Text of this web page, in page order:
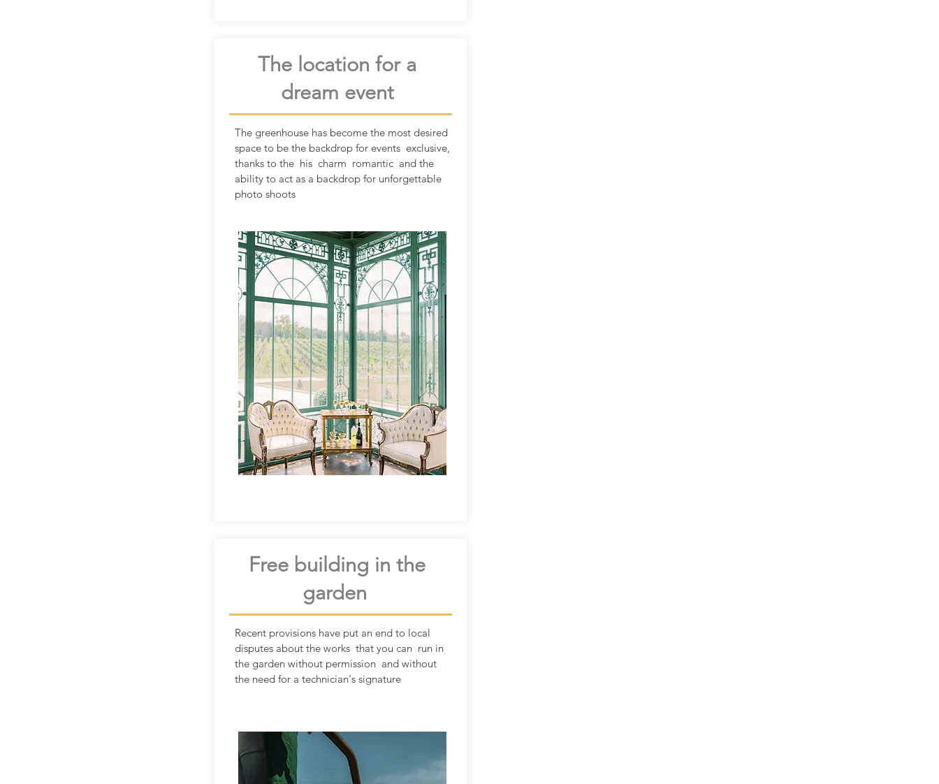
The location for a
dream event
The greenhouse has become the most desired
space to be the backdrop for events exclusive,
thanks to the his charm romantic and the
ability to act as a backdrop for unforgettable
photo shoots
Free building in the
garden
Recent provisions have put an end to local
disputes about the works that you can run in
the garden without permission and without
the need for a technician's signature